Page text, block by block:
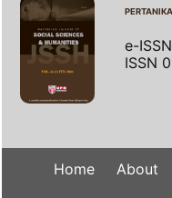
e-
ISSN
Home About